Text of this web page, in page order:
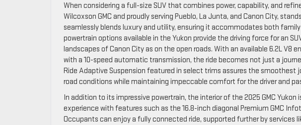
When considering a full-size SUV that combines power, capability, and
Wilcoxson GMC and proudly serving Pueblo, La Junta, and Canon City,
seamlessly blends luxury and utility, ensuring it accommodates both
powertrain options available in the Yukon provide the driving force for an
landscapes of Canon City as on the open roads. With an available 6.2L V8
with a 10-speed automatic transmission, the ride becomes not just a
Ride Adaptive Suspension featured in select trims assures the
road conditions while maintaining impeccable comfort for the driver and
In addition to its impressive powertrain, the interior of the 2025 GMC
experience with features such as the 16.8-inch diagonal Premium GMC
Occupants can enjoy a fully connected ride, supported further by services